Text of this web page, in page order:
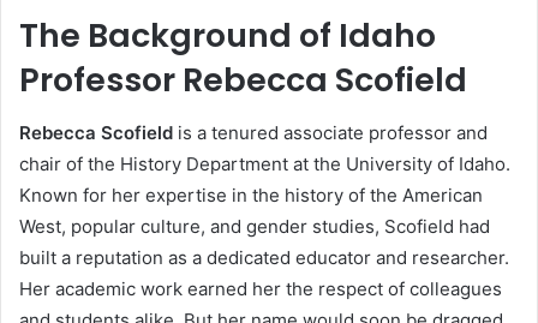
The Background of Idaho
Professor Rebecca Scofield
Rebecca Scofield is a tenured associate professor and
chair of the History Department at the University of Idaho.
Known for her expertise in the history of the American
West, popular culture, and gender studies, Scofield had
built a reputation as a dedicated educator and researcher.
Her academic work earned her the respect of colleagues